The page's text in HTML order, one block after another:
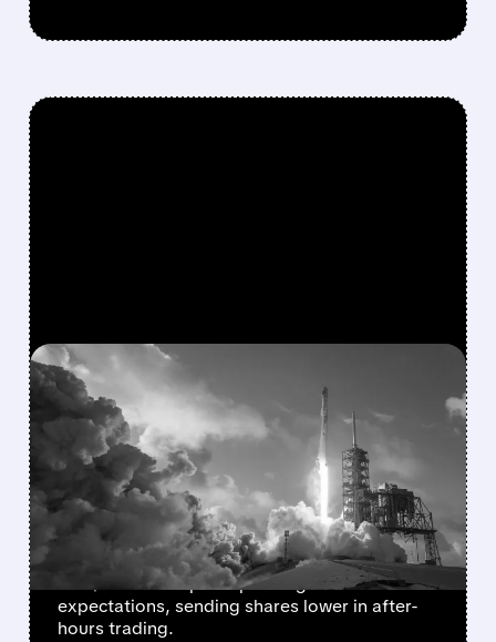
FEATURED/08/04/2026 · 4:30 PM
SPACEX BLOWS PAST
WALL STREET CAPEX
FORECASTS WITH
MASSIVE AI BET
SpaceX Q2 revenue jumped 92% to $7.8B,
but $15.8B AI capital spending far exceeded
expectations, sending shares lower in after-
hours trading.